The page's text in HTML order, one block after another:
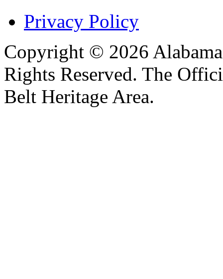
Privacy Policy
Copyright © 2026
Rights Reserved. The
Belt Heritage Area.